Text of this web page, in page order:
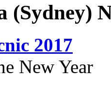
(Sydney)
2017
New Year